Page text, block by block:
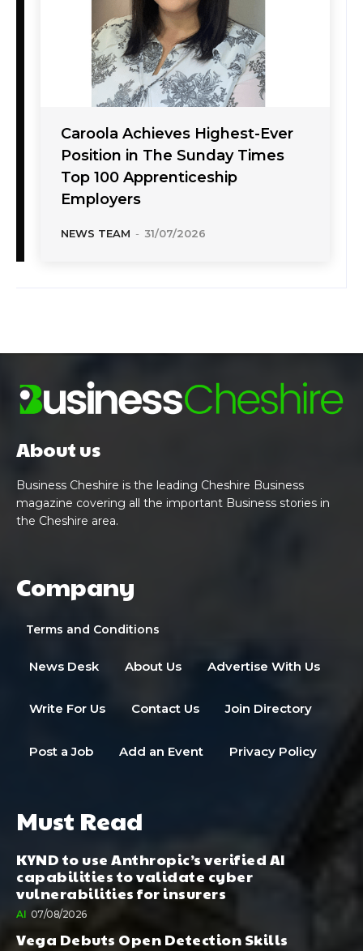
Caroola Achieves Highest-Ever
Position in The Sunday Times
Top 100 Apprenticeship
Employers
NEWS TEAM - 31/07/2026
About us
Business Cheshire is the leading Cheshire Business
magazine covering all the important Business stories in
the Cheshire area.
Company
Terms and Conditions
News Desk About Us Advertise With Us
Write For Us Contact Us Join Directory
Post a Job Add an Event Privacy Policy
Must Read
KYND to use Anthropic’s verified AI
capabilities to validate cyber
vulnerabilities for insurers
AI 07/08/2026
Vega Debuts Open Detection Skills